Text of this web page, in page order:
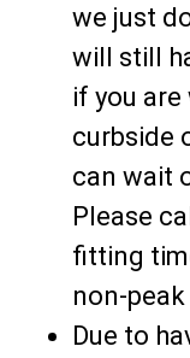
we just
will still
if you are
curbside
can wait
Please
fitting
non-
Due to